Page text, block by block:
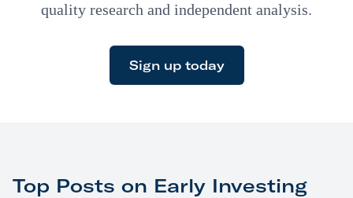
quality research and independent analysis.
Sign up today
Top Posts on Early Investing